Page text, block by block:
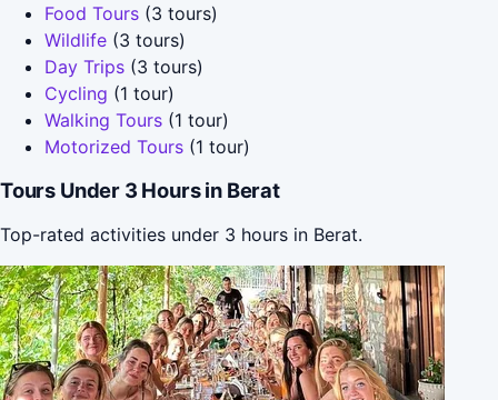
Food Tours (3 tours)
Wildlife (3 tours)
Day Trips (3 tours)
Cycling (1 tour)
Walking Tours (1 tour)
Motorized Tours (1 tour)
Tours Under 3 Hours in Berat
Top-rated activities under 3 hours in Berat.